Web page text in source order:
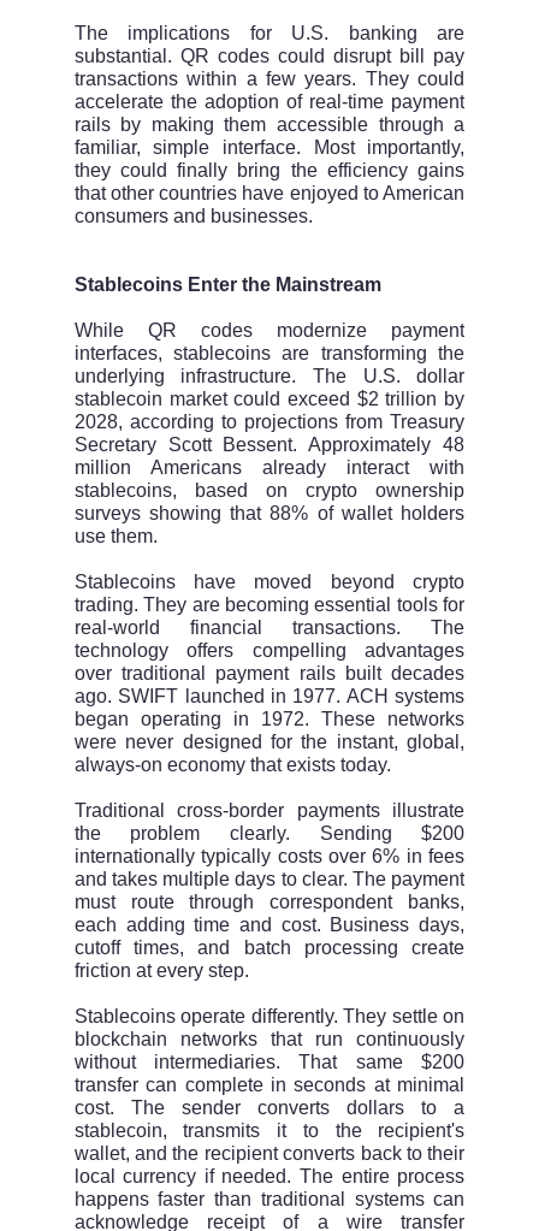
The implications for U.S. banking are
substantial. QR codes could disrupt bill pay
transactions within a few years. They could
accelerate the adoption of real-time payment
rails by making them accessible through a
familiar, simple interface. Most importantly,
they could finally bring the efficiency gains
that other countries have enjoyed to American
consumers and businesses.
Stablecoins Enter the Mainstream
While QR codes modernize payment
interfaces, stablecoins are transforming the
underlying infrastructure. The U.S. dollar
stablecoin market could exceed $2 trillion by
2028, according to projections from Treasury
Secretary Scott Bessent. Approximately 48
million Americans already interact with
stablecoins, based on crypto ownership
surveys showing that 88% of wallet holders
use them.
Stablecoins have moved beyond crypto
trading. They are becoming essential tools for
real-world financial transactions. The
technology offers compelling advantages
over traditional payment rails built decades
ago. SWIFT launched in 1977. ACH systems
began operating in 1972. These networks
were never designed for the instant, global,
always-on economy that exists today.
Traditional cross-border payments illustrate
the problem clearly. Sending $200
internationally typically costs over 6% in fees
and takes multiple days to clear. The payment
must route through correspondent banks,
each adding time and cost. Business days,
cutoff times, and batch processing create
friction at every step.
Stablecoins operate differently. They settle on
blockchain networks that run continuously
without intermediaries. That same $200
transfer can complete in seconds at minimal
cost. The sender converts dollars to a
stablecoin, transmits it to the recipient's
wallet, and the recipient converts back to their
local currency if needed. The entire process
happens faster than traditional systems can
acknowledge receipt of a wire transfer